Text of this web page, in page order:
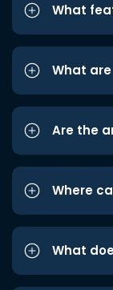
What
What are
Are the
Where
What